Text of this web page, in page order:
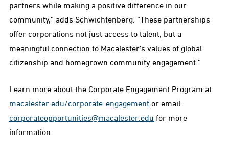
partners while making a positive difference in our
community,” adds Schwichtenberg. “These partnerships
offer corporations not just access to talent, but a
meaningful connection to Macalester’s values of global
citizenship and homegrown community engagement.”
Learn more about the Corporate Engagement Program at
macalester.edu/corporate-engagement or email
corporateopportunities@macalester.edu for more
information.